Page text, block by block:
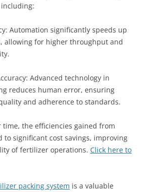
Automation significantly speeds up
allowing for higher throughput and
Advanced technology in
reduces human error, ensuring
and adherence to standards.
time, the efficiencies gained from
to significant cost savings, improving
of fertilizer operations. Click here to
packing system is a valuable